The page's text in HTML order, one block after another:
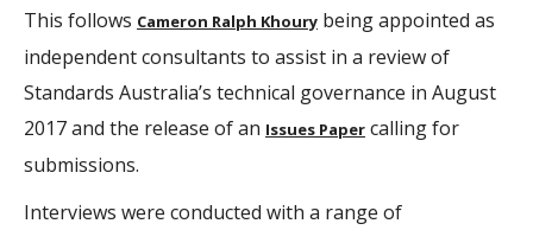
This follows Cameron Ralph Khoury ​ being appointed as
independent consultants to assist in a review of
Standards Australia’s technical governance in August
2017 and the release of an Issues Paper​ calling for
submissions.
Interviews were conducted with a range of